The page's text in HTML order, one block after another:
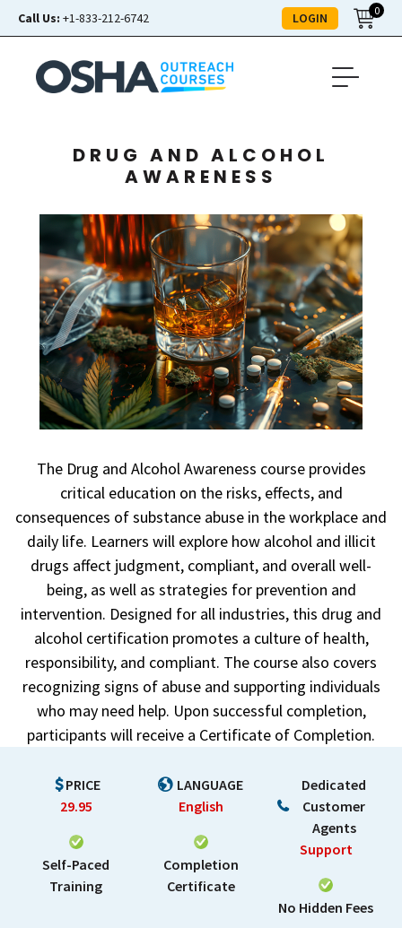
Call Us: +1-833-212-6742 LOGIN 0
DRUG AND ALCOHOL
AWARENESS
The Drug and Alcohol Awareness course provides
critical education on the risks, effects, and
consequences of substance abuse in the workplace and
daily life. Learners will explore how alcohol and illicit
drugs affect judgment, compliant, and overall well-
being, as well as strategies for prevention and
intervention. Designed for all industries, this drug and
alcohol certification promotes a culture of health,
responsibility, and compliant. The course also covers
recognizing signs of abuse and supporting individuals
who may need help. Upon successful completion,
participants will receive a Certificate of Completion.
PRICE
29.95
Self-Paced
Training
LANGUAGE
English
Completion
Certificate
Dedicated
Customer
Agents
Support
No Hidden Fees